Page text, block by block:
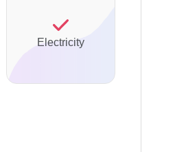
Electricity